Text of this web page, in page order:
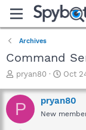
Archives
Command
T
r
e
a
pryan80
S
a
r
t
Oct
P pryan80
New